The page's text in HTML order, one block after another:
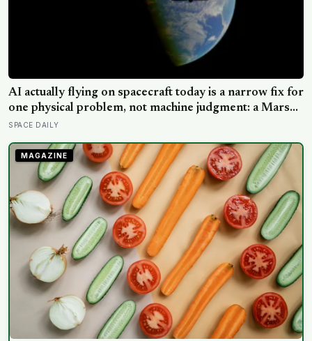
AI actually flying on spacecraft today is a narrow fix for
one physical problem, not machine judgment: a Mars
rover picks its own laser targets with 93 percent
was built by a single engineer in under two weeks
SPACE DAILY
MAGAZINE